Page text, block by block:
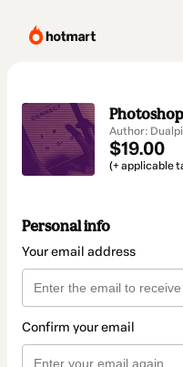
Author:
$19.00
(+ applicable
Personal info
Your email address
Confirm your email